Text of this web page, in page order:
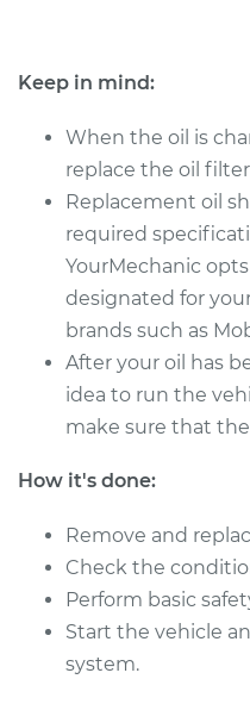
Shop/Dealer Price
2014 Toyota Sienna
Service type
Estimate
Shop/Dealer Price
2022 Toyota Sienna
L4-2.5L Hybrid
Service type
Keep in mind:
When the oil is
replace the oil
Replacement oil
required
YourMechanic
designated for
brands such as
After your oil has
idea to run the
make sure that
How it's done:
Remove and
Check the
Perform basic
Start the vehicle
system.